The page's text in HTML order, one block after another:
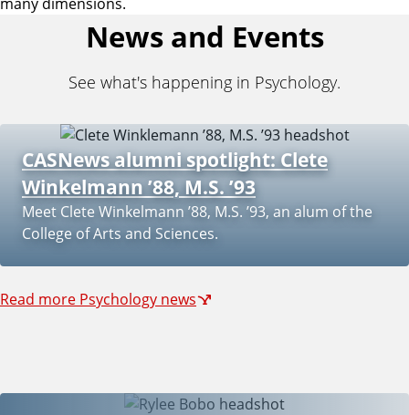
News and Events
See what's happening in Psychology.
CASNews alumni spotlight: Clete
Winkelmann ’88, M.S. ’93
Meet Clete Winkelmann ’88, M.S. ’93, an alum of the
College of Arts and Sciences.
Read more Psychology news